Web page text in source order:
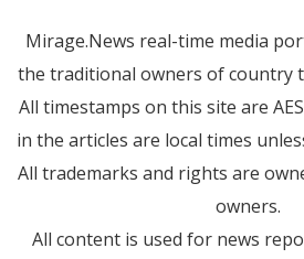
Mirage.News real-time media
the traditional owners of country
All timestamps on this site are
in the articles are local times
All trademarks and rights are
owners.
All content is used for news